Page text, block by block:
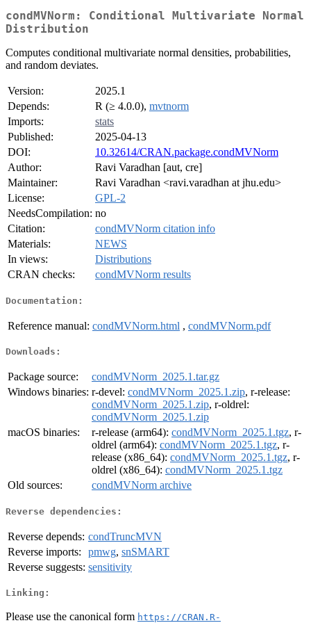
condMVNorm: Conditional Multivariate Normal
Distribution
Computes conditional multivariate normal densities, probabilities,
and random deviates.
Version:
2025.1
Depends:
R (≥ 4.0.0), mvtnorm
Imports:
stats
Published:
2025-04-13
DOI:
10.32614/CRAN.package.condMVNorm
Author:
Ravi Varadhan [aut, cre]
Maintainer:
Ravi Varadhan <ravi.varadhan at jhu.edu>
License:
GPL-2
NeedsCompilation: no
Citation:
condMVNorm citation info
Materials:
NEWS
In views:
Distributions
CRAN checks:
condMVNorm results
Documentation:
Reference manual: condMVNorm.html , condMVNorm.pdf
Downloads:
Package source:
condMVNorm_2025.1.tar.gz
Windows binaries: r-devel: condMVNorm_2025.1.zip, r-release:
condMVNorm_2025.1.zip, r-oldrel:
condMVNorm_2025.1.zip
macOS binaries:
r-release (arm64): condMVNorm_2025.1.tgz, r-
oldrel (arm64): condMVNorm_2025.1.tgz, r-
release (x86_64): condMVNorm_2025.1.tgz, r-
oldrel (x86_64): condMVNorm_2025.1.tgz
Old sources:
condMVNorm archive
Reverse dependencies:
Reverse depends: condTruncMVN
Reverse imports:
pmwg, snSMART
Reverse suggests: sensitivity
Linking:
Please use the canonical form https://CRAN.R-